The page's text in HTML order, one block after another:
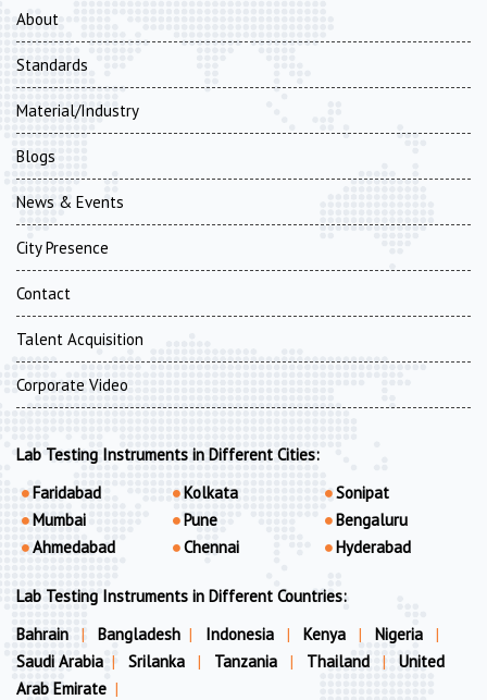
About
Standards
Material/Industry
Blogs
News & Events
City Presence
Contact
Talent Acquisition
Corporate Video
Lab Testing Instruments in Different Cities:
Faridabad
Mumbai
Ahmedabad
Kolkata
Pune
Chennai
Sonipat
Bengaluru
Hyderabad
Lab Testing Instruments in Different Countries:
Bahrain
| Bangladesh | Indonesia | Kenya | Nigeria
|
Saudi Arabia | Srilanka | Tanzania | Thailand |
United
Arab Emirate |